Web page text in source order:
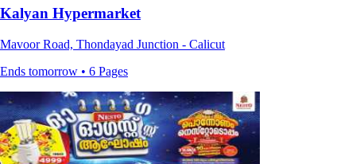
Kalyan Hypermarket
Mavoor Road, Thondayad Junction - Calicut
Ends tomorrow • 6 Pages